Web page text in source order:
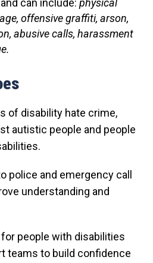
can include: physical
offensive graffiti, arson,
abusive calls, harassment
of disability hate crime,
autistic people and people
police and emergency call
understanding and
people with disabilities
teams to build confidence